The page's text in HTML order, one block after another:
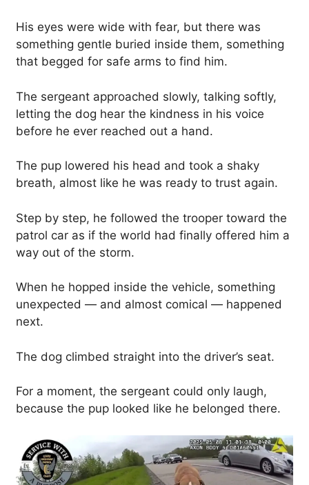
His eyes were wide with fear, but there was
something gentle buried inside them, something
that begged for safe arms to find him.
The sergeant approached slowly, talking softly,
letting the dog hear the kindness in his voice
before he ever reached out a hand.
The pup lowered his head and took a shaky
breath, almost like he was ready to trust again.
Step by step, he followed the trooper toward the
patrol car as if the world had finally offered him a
way out of the storm.
When he hopped inside the vehicle, something
unexpected — and almost comical — happened
next.
The dog climbed straight into the driver’s seat.
For a moment, the sergeant could only laugh,
because the pup looked like he belonged there.